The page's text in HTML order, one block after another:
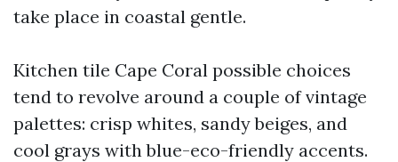
take place in coastal gentle.
Kitchen tile Cape Coral possible choices
tend to revolve around a couple of vintage
palettes: crisp whites, sandy beiges, and
cool grays with blue-eco-friendly accents.